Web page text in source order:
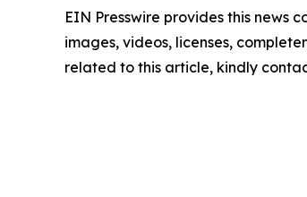
EIN Presswire provides this news
images, videos, licenses,
related to this article, kindly